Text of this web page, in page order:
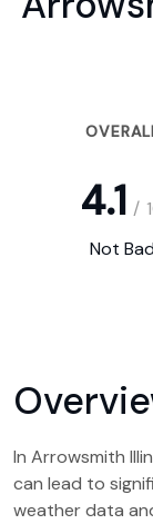
4.1 /
Not
In Arrowsmith
can lead to
weather data